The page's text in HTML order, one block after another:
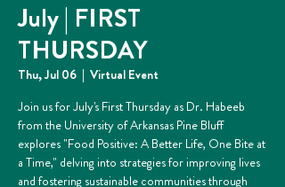
July | FIRST
THURSDAY
Thu, Jul 06
  |
Virtual Event
Join us for July's First Thursday as Dr. Habeeb
from the University of Arkansas Pine Bluff
explores "Food Positive: A Better Life, One Bite at
a Time," delving into strategies for improving lives
and fostering sustainable communities through